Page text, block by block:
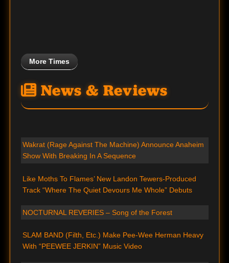
More Times
News & Reviews
Wakrat (Rage Against The Machine) Announce Anaheim
Show With Breaking In A Sequence
Like Moths To Flames’ New Landon Tewers-Produced
Track “Where The Quiet Devours Me Whole” Debuts
NOCTURNAL REVERIES – Song of the Forest
SLAM BAND (Filth, Etc.) Make Pee-Wee Herman Heavy
With “PEEWEE JERKIN” Music Video